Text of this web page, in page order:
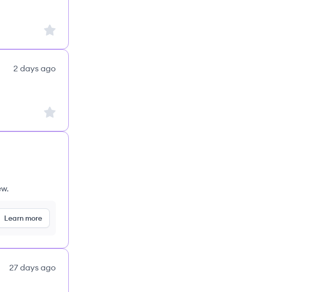
Sign up to save this job
2 days ago
Sign up to save this job
Learn more
27 days ago